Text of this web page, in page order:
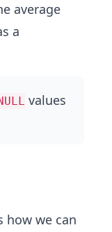
average
a
values
how we can